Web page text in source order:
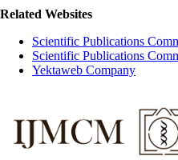
Related Websites
Scientific Publications
Scientific Publications
Yektaweb Company